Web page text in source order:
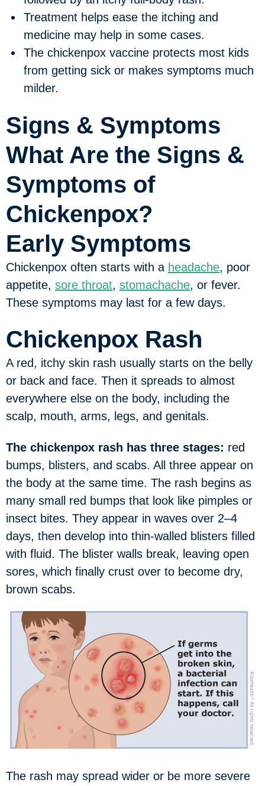
Treatment helps ease the itching and
medicine may help in some cases.
The chickenpox vaccine protects most kids
from getting sick or makes symptoms much
milder.
Signs & Symptoms
What Are the Signs &
Symptoms of
Chickenpox?
Early Symptoms
Chickenpox often starts with a headache, poor
appetite, sore throat, stomachache, or fever.
These symptoms may last for a few days.
Chickenpox Rash
A red, itchy skin rash usually starts on the belly
or back and face. Then it spreads to almost
everywhere else on the body, including the
scalp, mouth, arms, legs, and genitals.
The chickenpox rash has three stages: red
bumps, blisters, and scabs. All three appear on
the body at the same time. The rash begins as
many small red bumps that look like pimples or
insect bites. They appear in waves over 2–4
days, then develop into thin-walled blisters filled
with fluid. The blister walls break, leaving open
sores, which finally crust over to become dry,
brown scabs.
The rash may spread wider or be more severe